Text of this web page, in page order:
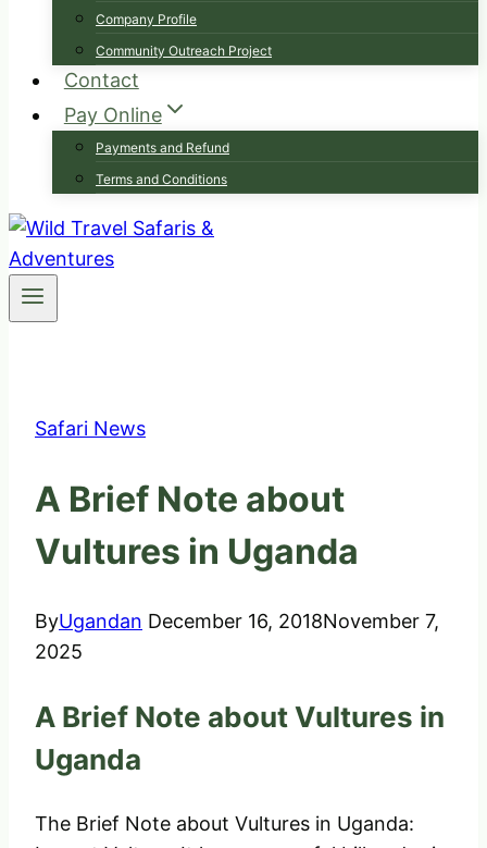
Company Profile
Community Outreach Project
Contact
Pay Online
Payments and Refund
Terms and Conditions
Safari News
A Brief Note about
Vultures in Uganda
ByUgandan December 16, 2018November 7,
2025
A Brief Note about Vultures in
Uganda
The Brief Note about Vultures in Uganda: